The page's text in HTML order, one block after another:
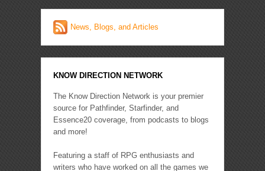
News, Blogs, and Articles
KNOW DIRECTION NETWORK
The Know Direction Network is your premier
source for Pathfinder, Starfinder, and
Essence20 coverage, from podcasts to blogs
and more!
Featuring a staff of RPG enthusiasts and
writers who have worked on all the games we